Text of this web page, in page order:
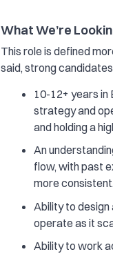
What We’re
This role is defined
said, strong
10-12+ years in
strategy and
and holding a
An
flow, with past
more
Ability to design
operate as it
Ability to work